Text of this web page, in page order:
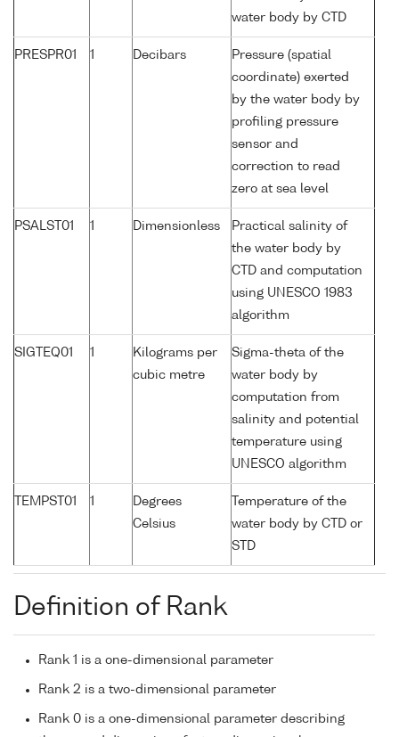
water body by CTD
PRESPR01 1 Decibars
Pressure (spatial
coordinate) exerted
by the water body by
profiling pressure
sensor and
correction to read
zero at sea level
PSALST01 1 Dimensionless
Practical salinity of
the water body by
CTD and computation
using UNESCO 1983
algorithm
SIGTEQ01 1
Kilograms per
cubic metre
Sigma-theta of the
water body by
computation from
salinity and potential
temperature using
UNESCO algorithm
TEMPST01 1
Degrees
Celsius
Temperature of the
water body by CTD or
STD
Definition of Rank
Rank 1 is a one-dimensional parameter
Rank 2 is a two-dimensional parameter
Rank 0 is a one-dimensional parameter describing